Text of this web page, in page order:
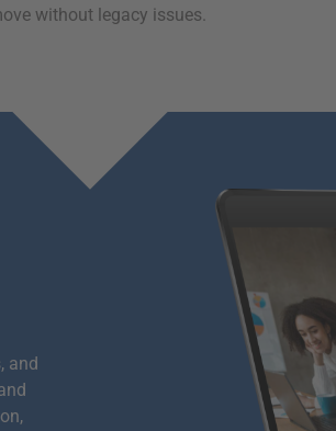
without legacy issues.
and